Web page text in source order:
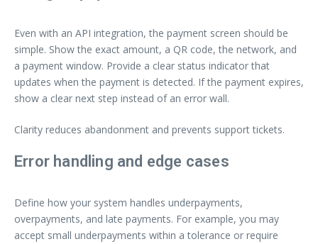
Even with an API integration, the payment screen should be
simple. Show the exact amount, a QR code, the network, and
a payment window. Provide a clear status indicator that
updates when the payment is detected. If the payment expires,
show a clear next step instead of an error wall.
Clarity reduces abandonment and prevents support tickets.
Error handling and edge cases
Define how your system handles underpayments,
overpayments, and late payments. For example, you may
accept small underpayments within a tolerance or require